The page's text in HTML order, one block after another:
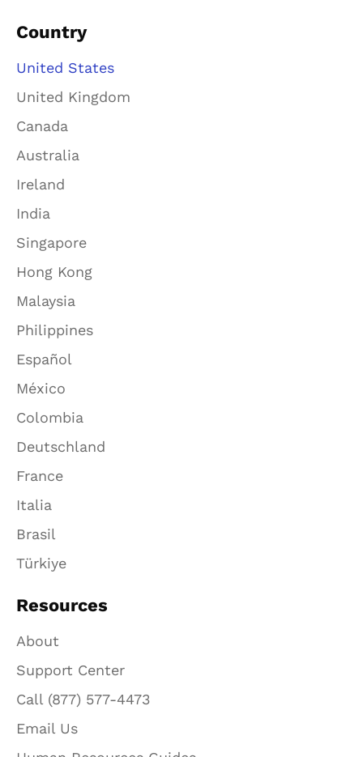
Country
United States
United Kingdom
Canada
Australia
Ireland
India
Singapore
Hong Kong
Malaysia
Philippines
Español
México
Colombia
Deutschland
France
Italia
Brasil
Türkiye
Resources
About
Support Center
Call (877) 577-4473
Email Us